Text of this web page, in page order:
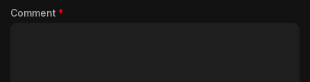
Comment *